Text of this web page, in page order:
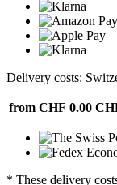
Delivery costs:
from CHF 0.00
* These delivery